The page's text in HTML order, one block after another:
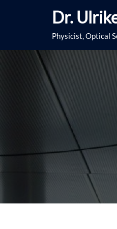
Dr.
Physicist, Optical